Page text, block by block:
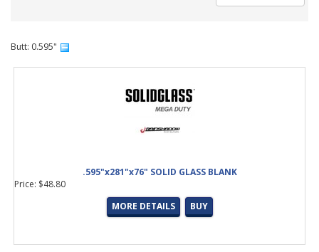
Butt: 0.595"
.595"x281"x76" SOLID GLASS BLANK
Price: $48.80
MORE DETAILS
BUY